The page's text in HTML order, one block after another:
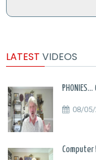
LATEST VIDEOS
08/
Computer